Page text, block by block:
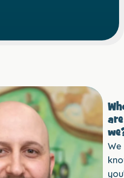
are
We